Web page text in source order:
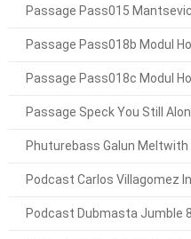
Passage Pass015
Passage Pass018b Modul
Passage Pass018c Modul
Passage Speck You Still
Phuturebass Galun Meltwith
Podcast Carlos Villagomez
Podcast Dubmasta Jumble